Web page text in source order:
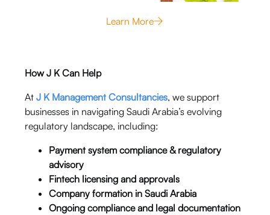
Learn More
How J K Can Help
AtJ K Management Consultancies, we support
businesses in navigating Saudi Arabia’s evolving
regulatory landscape, including:
Payment system compliance & regulatory
advisory
Fintech licensing and approvals
Company formation in Saudi Arabia
Ongoing compliance and legal documentation